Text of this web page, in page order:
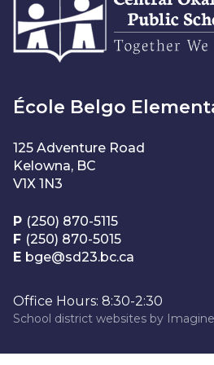
École Belgo
125 Adventure Road
Kelowna, BC
V1X 1N3
P (250) 870-5115
F (250) 870-5015
E bge@sd23.bc.ca
Office Hours: 8:30-2:30
School district websites by